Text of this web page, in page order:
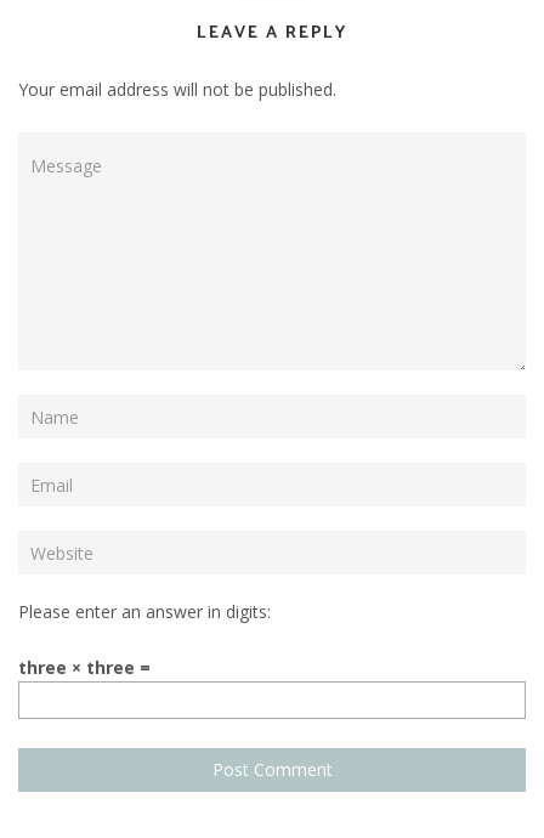
LEAVE A REPLY
Your email address will not be published.
Please enter an answer in digits:
three × three =